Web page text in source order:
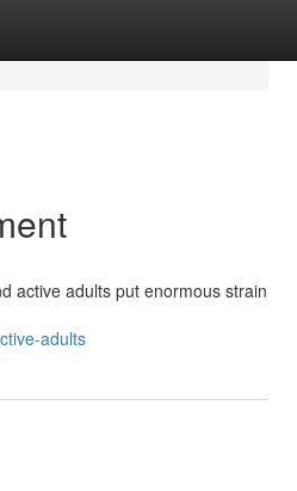
active adults put enormous strain
adults